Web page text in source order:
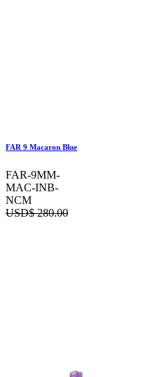
FAR 9 Macaron Blue
FAR-9MM-
MAC-INB-
NCM
USD$280.00